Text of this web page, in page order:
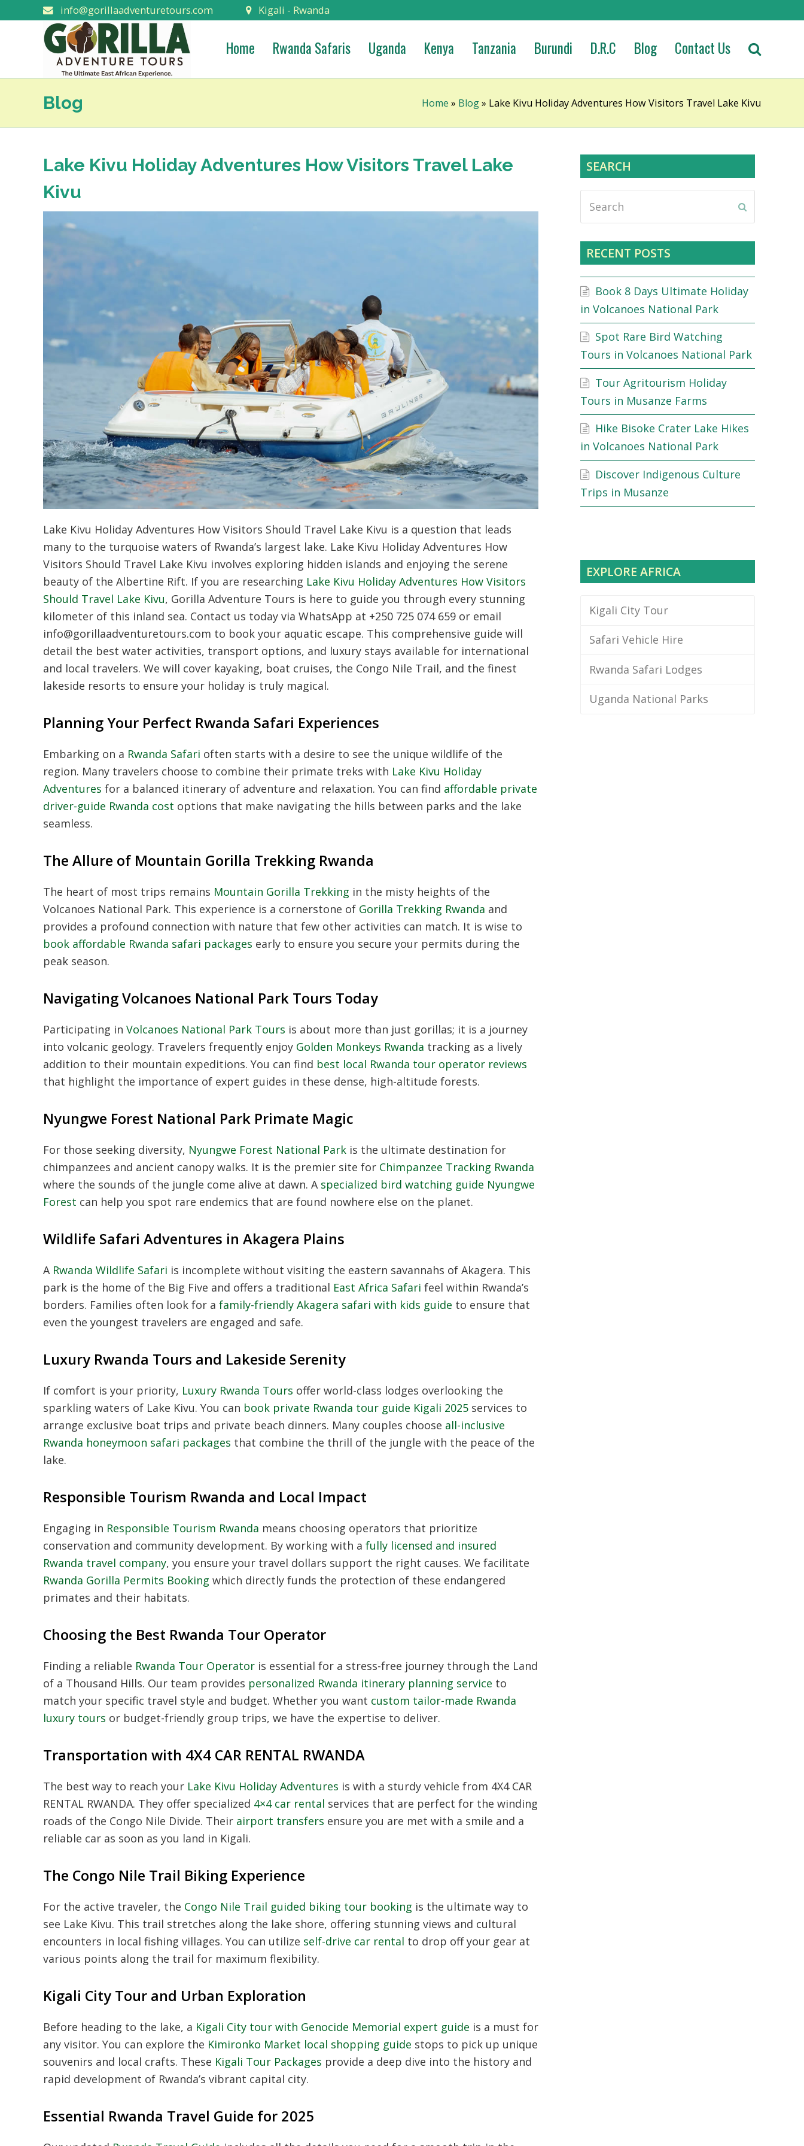
info@gorillaadventuretours.com Kigali - Rwanda
Home Rwanda Safaris Uganda Kenya Tanzania Burundi D.R.C Blog Contact Us
Blog Home » Blog» Lake Kivu Holiday Adventures How Visitors Travel Lake Kivu
Lake Kivu Holiday Adventures How Visitors Travel Lake
Kivu
Lake Kivu Holiday Adventures How Visitors Should Travel Lake Kivu is a question that leads
many to the turquoise waters of Rwanda’s largest lake. Lake Kivu Holiday Adventures How
Visitors Should Travel Lake Kivu involves exploring hidden islands and enjoying the serene
beauty of the Albertine Rift. If you are researching Lake Kivu Holiday Adventures How Visitors
Should Travel Lake Kivu, Gorilla Adventure Tours is here to guide you through every stunning
kilometer of this inland sea. Contact us today via WhatsApp at +250 725 074 659 or email
info@gorillaadventuretours.com to book your aquatic escape. This comprehensive guide will
detail the best water activities, transport options, and luxury stays available for international
and local travelers. We will cover kayaking, boat cruises, the Congo Nile Trail, and the finest
lakeside resorts to ensure your holiday is truly magical.
Planning Your Perfect Rwanda Safari Experiences
Embarking on a Rwanda Safari often starts with a desire to see the unique wildlife of the
region. Many travelers choose to combine their primate treks with Lake Kivu Holiday
Adventures for a balanced itinerary of adventure and relaxation. You can find affordable private
driver-guide Rwanda cost options that make navigating the hills between parks and the lake
seamless.
The Allure of Mountain Gorilla Trekking Rwanda
The heart of most trips remains Mountain Gorilla Trekking in the misty heights of the
Volcanoes National Park. This experience is a cornerstone of Gorilla Trekking Rwanda and
provides a profound connection with nature that few other activities can match. It is wise to
book affordable Rwanda safari packages early to ensure you secure your permits during the
peak season.
Navigating Volcanoes National Park Tours Today
Participating in Volcanoes National Park Tours is about more than just gorillas; it is a journey
into volcanic geology. Travelers frequently enjoy Golden Monkeys Rwanda tracking as a lively
addition to their mountain expeditions. You can find best local Rwanda tour operator reviews
that highlight the importance of expert guides in these dense, high-altitude forests.
Nyungwe Forest National Park Primate Magic
For those seeking diversity, Nyungwe Forest National Park is the ultimate destination for
chimpanzees and ancient canopy walks. It is the premier site for Chimpanzee Tracking Rwanda
where the sounds of the jungle come alive at dawn. A specialized bird watching guide Nyungwe
Forest can help you spot rare endemics that are found nowhere else on the planet.
Wildlife Safari Adventures in Akagera Plains
A Rwanda Wildlife Safari is incomplete without visiting the eastern savannahs of Akagera. This
park is the home of the Big Five and offers a traditional East Africa Safari feel within Rwanda’s
borders. Families often look for a family-friendly Akagera safari with kids guide to ensure that
even the youngest travelers are engaged and safe.
Luxury Rwanda Tours and Lakeside Serenity
If comfort is your priority, Luxury Rwanda Tours offer world-class lodges overlooking the
sparkling waters of Lake Kivu. You can book private Rwanda tour guide Kigali 2025 services to
arrange exclusive boat trips and private beach dinners. Many couples choose all-inclusive
Rwanda honeymoon safari packages that combine the thrill of the jungle with the peace of the
lake.
Responsible Tourism Rwanda and Local Impact
Engaging in Responsible Tourism Rwanda means choosing operators that prioritize
conservation and community development. By working with a fully licensed and insured
Rwanda travel company, you ensure your travel dollars support the right causes. We facilitate
Rwanda Gorilla Permits Booking which directly funds the protection of these endangered
primates and their habitats.
Choosing the Best Rwanda Tour Operator
Finding a reliable Rwanda Tour Operator is essential for a stress-free journey through the Land
of a Thousand Hills. Our team provides personalized Rwanda itinerary planning service to
match your specific travel style and budget. Whether you want custom tailor-made Rwanda
luxury tours or budget-friendly group trips, we have the expertise to deliver.
Transportation with 4X4 CAR RENTAL RWANDA
The best way to reach your Lake Kivu Holiday Adventures is with a sturdy vehicle from 4X4 CAR
RENTAL RWANDA. They offer specialized 4×4 car rental services that are perfect for the winding
roads of the Congo Nile Divide. Their airport transfers ensure you are met with a smile and a
reliable car as soon as you land in Kigali.
The Congo Nile Trail Biking Experience
For the active traveler, the Congo Nile Trail guided biking tour booking is the ultimate way to
see Lake Kivu. This trail stretches along the lake shore, offering stunning views and cultural
encounters in local fishing villages. You can utilize self-drive car rental to drop off your gear at
various points along the trail for maximum flexibility.
Kigali City Tour and Urban Exploration
Before heading to the lake, a Kigali City tour with Genocide Memorial expert guide is a must for
any visitor. You can explore the Kimironko Market local shopping guide stops to pick up unique
souvenirs and local crafts. These Kigali Tour Packages provide a deep dive into the history and
rapid development of Rwanda’s vibrant capital city.
Essential Rwanda Travel Guide for 2025
SEARCH
RECENT POSTS
Book 8 Days Ultimate Holiday
in Volcanoes National Park
Spot Rare Bird Watching
Tours in Volcanoes National Park
Tour Agritourism Holiday
Tours in Musanze Farms
Hike Bisoke Crater Lake Hikes
in Volcanoes National Park
Discover Indigenous Culture
Trips in Musanze
EXPLORE AFRICA
Kigali City Tour
Safari Vehicle Hire
Rwanda Safari Lodges
Uganda National Parks